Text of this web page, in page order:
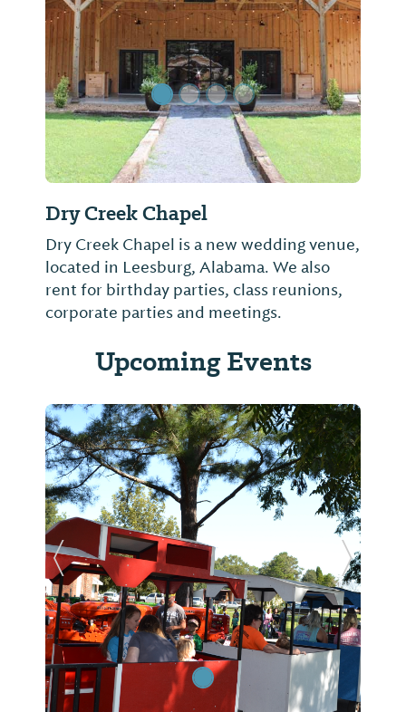
Dry Creek Chapel
Dry Creek Chapel is a new wedding venue,
located in Leesburg, Alabama. We also
rent for birthday parties, class reunions,
corporate parties and meetings.
Previous Slide Next
Upcoming Events
Previous Slide Next